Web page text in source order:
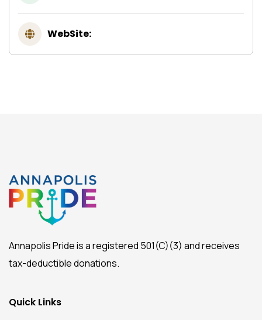
WebSite:
Annapolis Pride is a registered 501(C)(3) and receives
tax-deductible donations.
Quick Links